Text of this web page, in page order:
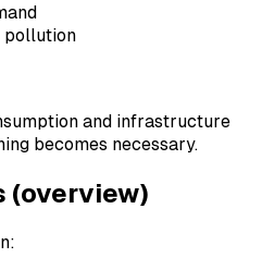
pollution
and infrastructure
becomes necessary.
(overview)